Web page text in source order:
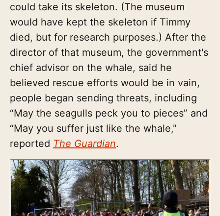
could take its skeleton. (The museum
would have kept the skeleton if Timmy
died, but for research purposes.) After the
director of that museum, the government's
chief advisor on the whale, said he
believed rescue efforts would be in vain,
people began sending threats, including
“May the seagulls peck you to pieces” and
“May you suffer just like the whale,"
reported The Guardian.